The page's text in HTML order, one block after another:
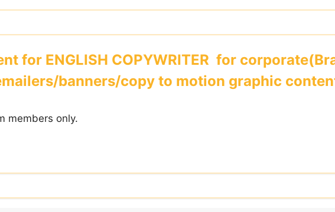
for ENGLISH COPYWRITER for
banners/copy to motion graphic
members only.